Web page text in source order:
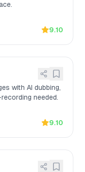
9.10
with AI dubbing,
needed.
9.10